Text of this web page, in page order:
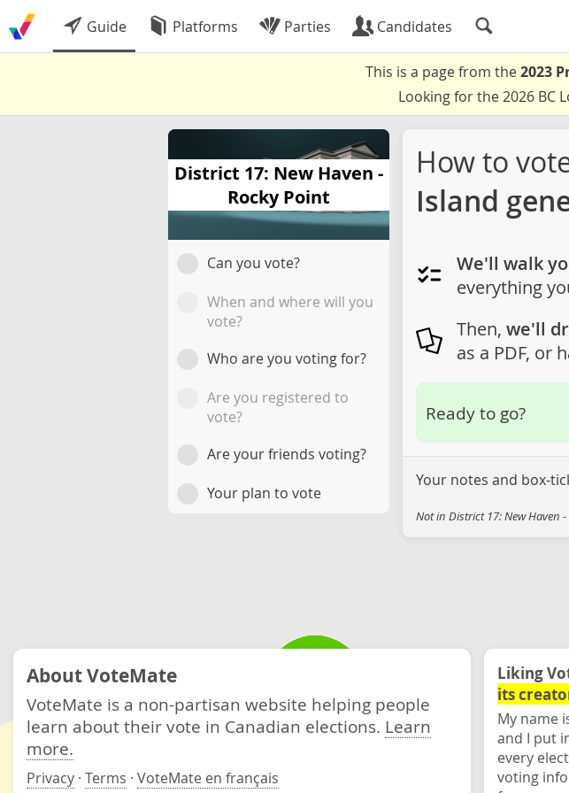
Guide Platforms Parties Candidates
This is a page from the2023
Looking for the 2026 BC
District 17: New Haven -
Rocky Point
Can you vote?
When and where will you
vote?
Who are you voting for?
Are you registered to
vote?
Are your friends voting?
Your plan to vote
How to
Island
We'll walk
everything
Then, we'll
as a PDF, or
Ready to go?
Your notes and box-
Not in District 17: New Haven -
About VoteMate
VoteMate is a non-partisan website helping people
learn about their vote in Canadian elections. Learn
more.
Privacy · Terms · VoteMate en français
Liking
its
My name
and I put
every
voting